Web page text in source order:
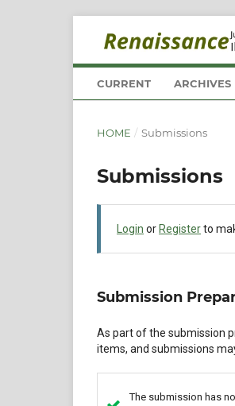
CURRENT ARCHIVES
HOME / Submissions
Submissions
Login or Registerto
Submission
As part of the submission
items, and submissions
The submission has